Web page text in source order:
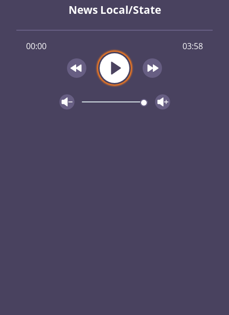
News Local/State
00:00 03:58